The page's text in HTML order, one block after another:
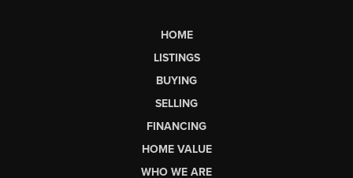
HOME
LISTINGS
BUYING
SELLING
FINANCING
HOME VALUE
WHO WE ARE